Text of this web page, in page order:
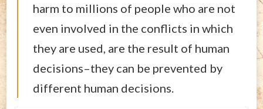
harm to millions of people who are not
even involved in the conflicts in which
they are used, are the result of human
decisions–they can be prevented by
different human decisions.